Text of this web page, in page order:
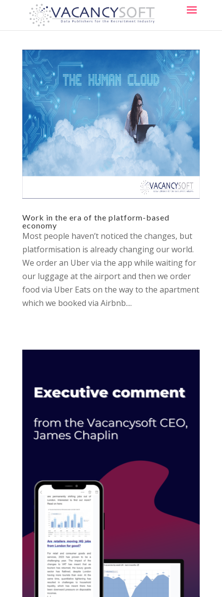
Work in the era of the platform-based
economy
Most people haven’t noticed the changes, but
platformisation is already changing our world.
We order an Uber via the app while waiting for
our luggage at the airport and then we order
food via Uber Eats on the way to the apartment
which we booked via Airbnb....